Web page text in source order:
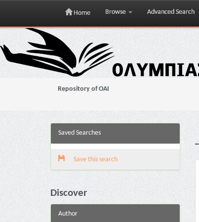
Skip
navigation
Home Browse Advanced Search
Repository of OAI
Saved Searches
Save this search
Discover
Author